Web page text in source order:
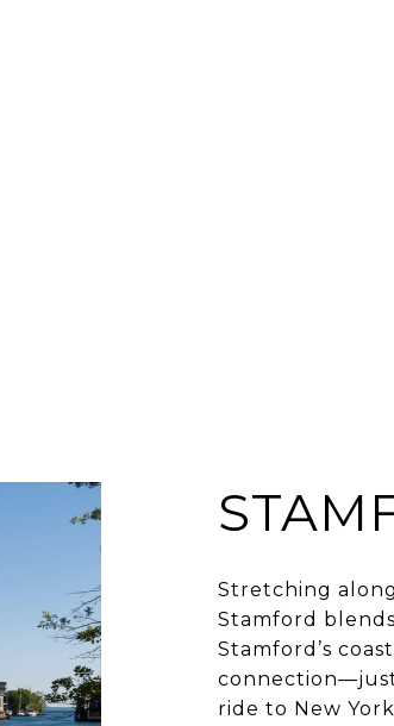
Stretching
Stamford
Stamford’s